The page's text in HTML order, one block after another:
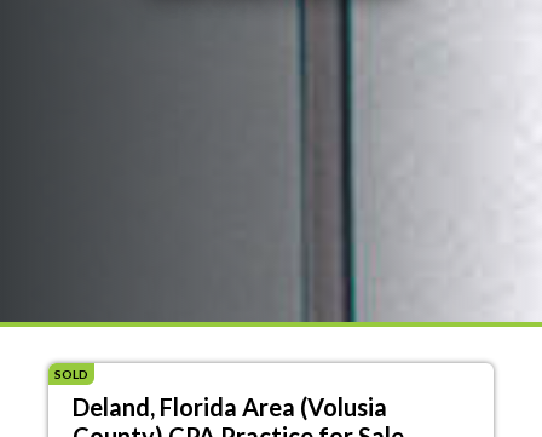
SOLD
Deland, Florida Area (Volusia